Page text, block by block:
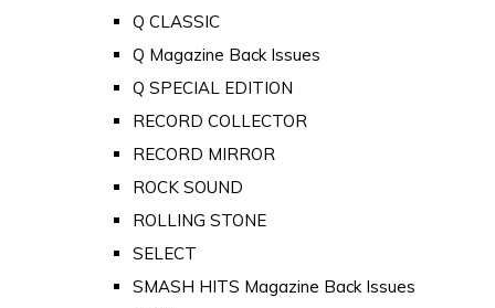
Q CLASSIC
Q Magazine Back Issues
Q SPECIAL EDITION
RECORD COLLECTOR
RECORD MIRROR
ROCK SOUND
ROLLING STONE
SELECT
SMASH HITS Magazine Back Issues